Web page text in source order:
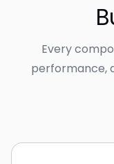
Every
performance,